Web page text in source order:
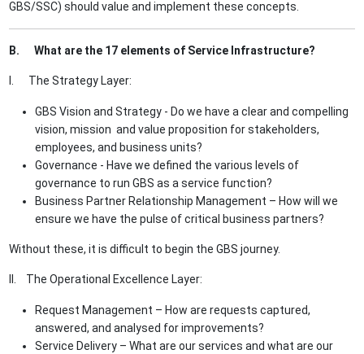
GBS/SSC) should value and implement these concepts.
B. What are the 17 elements of Service Infrastructure?
I. The Strategy Layer:
GBS Vision and Strategy - Do we have a clear and compelling
vision, mission and value proposition for stakeholders,
employees, and business units?
Governance - Have we defined the various levels of
governance to run GBS as a service function?
Business Partner Relationship Management – How will we
ensure we have the pulse of critical business partners?
Without these, it is difficult to begin the GBS journey.
II. The Operational Excellence Layer:
Request Management – How are requests captured,
answered, and analysed for improvements?
Service Delivery – What are our services and what are our